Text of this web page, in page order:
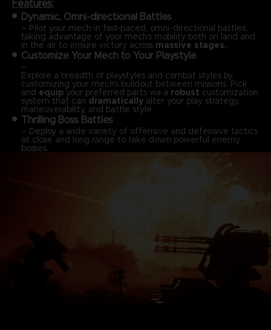
Features:
Dynamic, Omni-directional Battles
– Pilot your mech in fast-paced, omni-directional battles,
taking advantage of your mech’s mobility both on land and
in the air to ensure victory acrossmassive stages.
Customize Your Mech to Your Playstyle
–
Explore a breadth of playstyles and combat styles by
customizing your mech’s buildout between missions. Pick
and equipyour preferred parts via a robust customization
system that can dramaticallyalter your play strategy,
maneuverability, and battle style.
Thrilling Boss Battles
– Deploy a wide variety of offensive and defensive tactics
at close and long range to take down powerful enemy
bosses.